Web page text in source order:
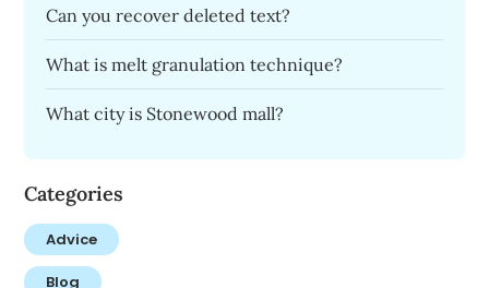
Can you recover deleted text?
What is melt granulation technique?
What city is Stonewood mall?
Categories
Advice
Blog